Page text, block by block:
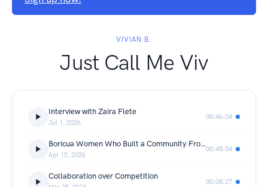
VIVIAN B.
Just Call Me Viv
Interview with Zaira Flete
Jul 1, 2026
00:46:04
Boricua Women Who Built a Community FromScratch
Apr 15, 2026
00:48:54
Collaboration over Competition
00:08:27